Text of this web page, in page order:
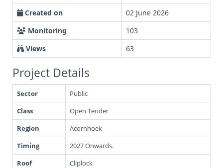
Created on
02 June 2026
Monitoring
103
Views
63
Project Details
Sector
Public
Class
Open Tender
Region
Acornhoek
Timing
2027 Onwards.
Roof
Cliplock